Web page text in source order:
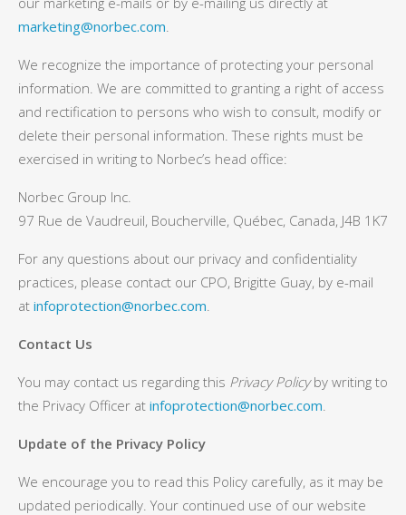
marketing@norbec.com.
We recognize the importance of protecting your personal
information. We are committed to granting a right of access
and rectification to persons who wish to consult, modify or
delete their personal information. These rights must be
exercised in writing to Norbec’s head office:
Norbec Group Inc.
97 Rue de Vaudreuil, Boucherville, Québec, Canada, J4B 1K7
For any questions about our privacy and confidentiality
practices, please contact our CPO, Brigitte Guay, by e-mail
at infoprotection@norbec.com.
Contact Us
You may contact us regarding this Privacy Policyby writing to
the Privacy Officer at infoprotection@norbec.com.
Update of the Privacy Policy
We encourage you to read this Policy carefully, as it may be
updated periodically. Your continued use of our website